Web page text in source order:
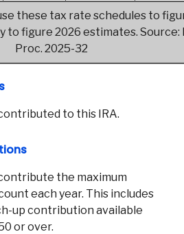
these tax rate schedules to
to figure 2026 estimates. Source:
Proc. 2025-32
to this IRA.
the maximum
each year. This includes
up contribution available
or over.